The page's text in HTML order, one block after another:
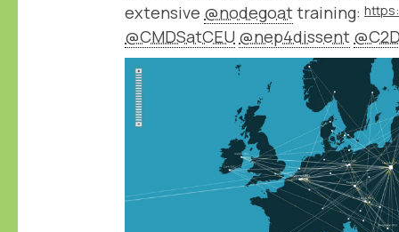
extensive @nodegoattraining:
@CMDSatCEU @nep4dissent